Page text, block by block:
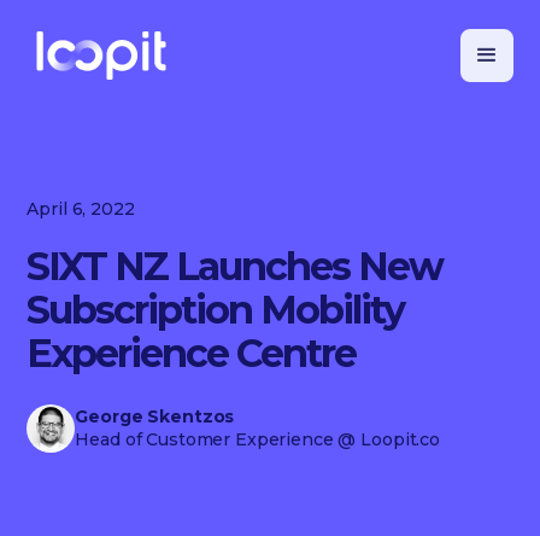
April 6, 2022
SIXT NZ Launches New
Subscription Mobility
Experience Centre
George Skentzos
Head of Customer Experience @ Loopit.co